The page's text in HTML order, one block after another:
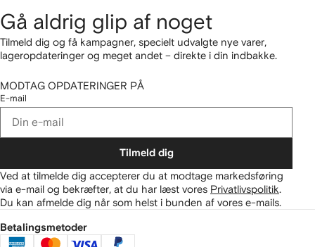
Gå aldrig glip af noget
Tilmeld dig og få kampagner, specielt udvalgte nye varer,
lageropdateringer og meget andet – direkte i din indbakke.
MODTAG OPDATERINGER PÅ
E-mail
Tilmeld dig
Ved at tilmelde dig accepterer du at modtage markedsføring
via e-mail og bekræfter, at du har læst vores Privatlivspolitik
Du kan afmelde dig når som helst i bunden af vores e-mails.
Betalingsmetoder